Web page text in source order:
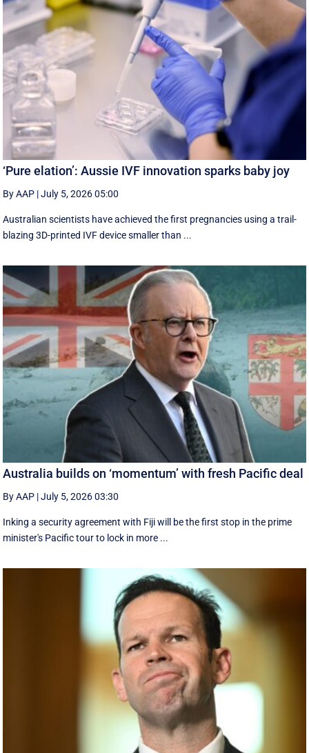
‘Pure elation’: Aussie IVF innovation sparks baby joy
By AAP |July 5, 2026 05:00
Australian scientists have achieved the first pregnancies using a trail-
blazing 3D-printed IVF device smaller than ...
Australia builds on ‘momentum’ with fresh Pacific deal
By AAP |July 5, 2026 03:30
Inking a security agreement with Fiji will be the first stop in the prime
minister's Pacific tour to lock in more ...